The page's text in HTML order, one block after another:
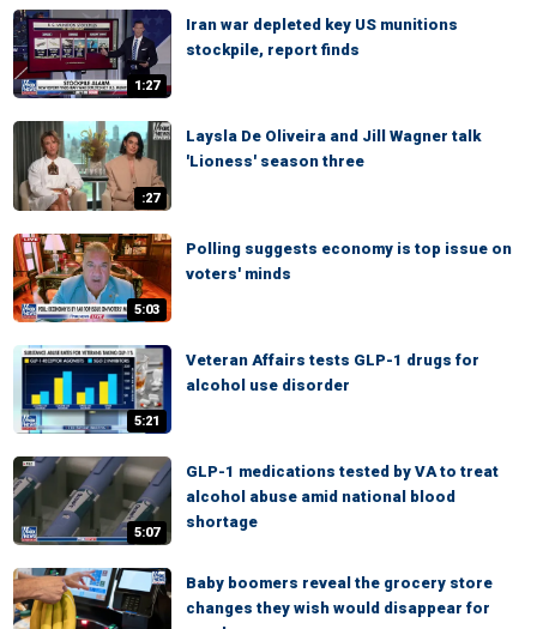
1:27
Iran war depleted key US munitions
stockpile, report finds
:27
Laysla De Oliveira and Jill Wagner talk
'Lioness' season three
5:03
Polling suggests economy is top issue on
voters' minds
5:21
Veteran Affairs tests GLP-1 drugs for
alcohol use disorder
5:07
GLP-1 medications tested by VA to treat
alcohol abuse amid national blood
shortage
Baby boomers reveal the grocery store
changes they wish would disappear for